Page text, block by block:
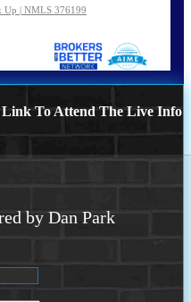
Up | NMLS 376199
Link To Attend The Live Info
by Dan Park